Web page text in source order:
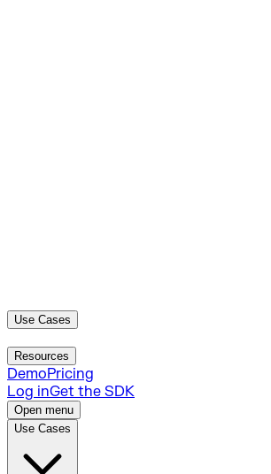
Use Cases
Resources
DemoPricing
Log inGet the SDK
Open menu
Use Cases